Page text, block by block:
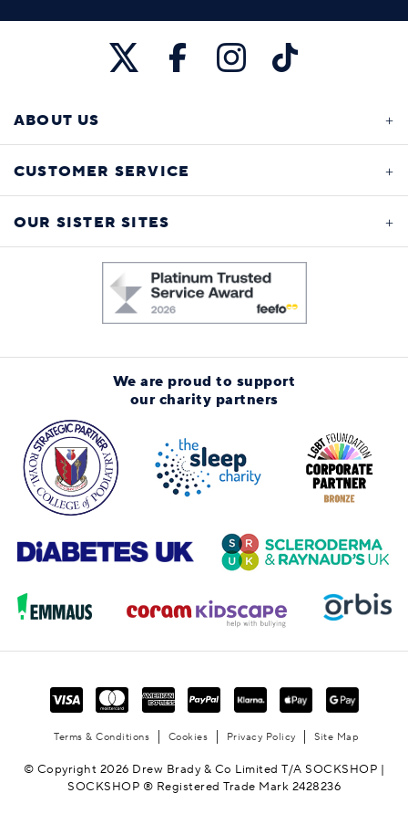
ABOUT US
CUSTOMER SERVICE
OUR SISTER SITES
We are proud to support
our charity partners
Terms & Conditions Cookies Privacy Policy Site Map
© Copyright 2026 Drew Brady & Co Limited T/A SOCKSHOP |
SOCKSHOP ® Registered Trade Mark 2428236